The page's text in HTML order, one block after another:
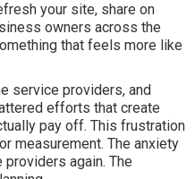
your site, share on
owners across the
that feels more like
service providers, and
efforts that create
pay off. This frustration
measurement. The anxiety
again. The